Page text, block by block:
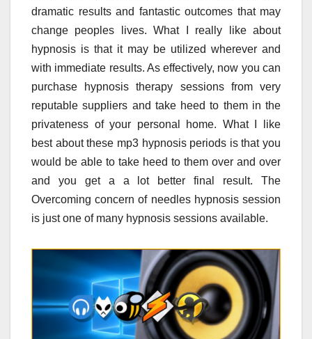
dramatic results and fantastic outcomes that may
change peoples lives. What I really like about
hypnosis is that it may be utilized wherever and
with immediate results. As effectively, now you can
purchase hypnosis therapy sessions from very
reputable suppliers and take heed to them in the
privateness of your personal home. What I like
best about these mp3 hypnosis periods is that you
would be able to take heed to them over and over
and you get a a lot better final result. The
Overcoming concern of needles hypnosis session
is just one of many hypnosis sessions available.